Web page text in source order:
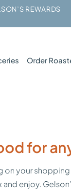
REWARDS
Order
for
on your
enjoy.